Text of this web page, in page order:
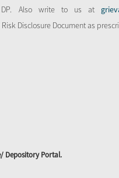
Also write to us at
Disclosure Document as
Depository Portal.